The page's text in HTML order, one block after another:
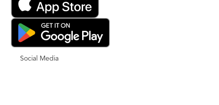
Social Media